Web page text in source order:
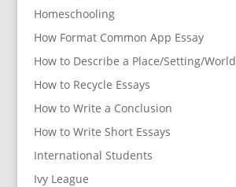
Homeschooling
How Format Common App Essay
How to Describe a Place/Setting/World
How to Recycle Essays
How to Write a Conclusion
How to Write Short Essays
International Students
Ivy League